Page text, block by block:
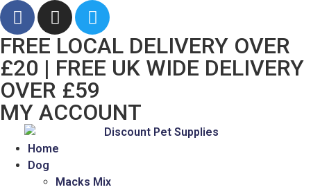
FREE LOCAL DELIVERY OVER
£20 | FREE UK WIDE DELIVERY
OVER £59
MY ACCOUNT
Home
Dog
Macks Mix